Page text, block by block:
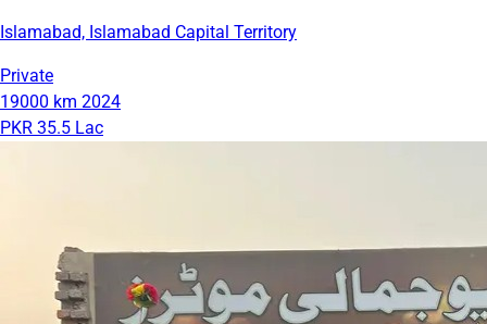
Islamabad, Islamabad Capital Territory
Private
19000 km 2024
PKR 35.5 Lac